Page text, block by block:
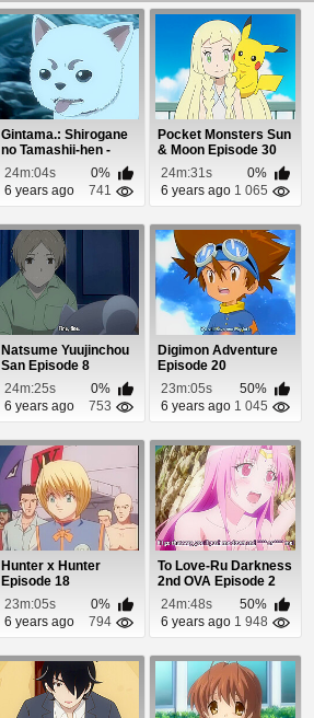
Gintama.: Shirogane
no Tamashii-hen -
Kouhan-sen Epi...
24m:04s
0%
6 years ago
741
Pocket Monsters Sun
& Moon Episode 30
24m:31s
0%
6 years ago 1 065
Natsume Yuujinchou
San Episode 8
24m:25s
0%
6 years ago
753
Digimon Adventure
Episode 20
23m:05s
50%
6 years ago 1 045
Hunter x Hunter
Episode 18
23m:05s
0%
6 years ago
794
To Love-Ru Darkness
2nd OVA Episode 2
24m:48s
50%
6 years ago 1 948